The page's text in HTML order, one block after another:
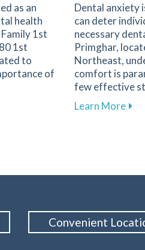
as an
health
1st
1st
to
of
Component in Dental Health
Dental anxiety
can deter
necessary
Primghar,
Northeast,
comfort is
few effective
Learn More
Convenient